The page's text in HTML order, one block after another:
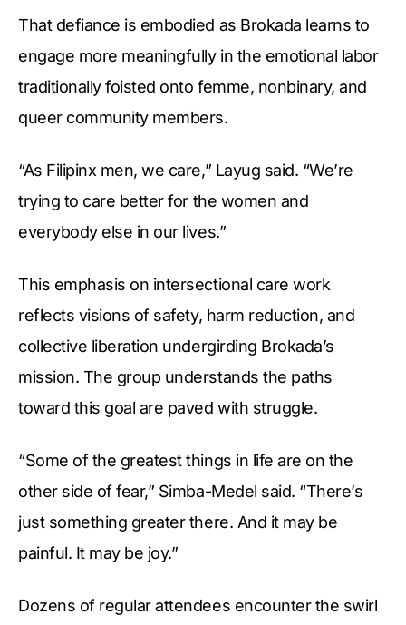
That defiance is embodied as Brokada learns to
engage more meaningfully in the emotional labor
traditionally foisted onto femme, nonbinary, and
queer community members.
“As Filipinx men, we care,” Layug said. “We’re
trying to care better for the women and
everybody else in our lives.”
This emphasis on intersectional care work
reflects visions of safety, harm reduction, and
collective liberation undergirding Brokada’s
mission. The group understands the paths
toward this goal are paved with struggle.
“Some of the greatest things in life are on the
other side of fear,” Simba-Medel said. “There’s
just something greater there. And it may be
painful. It may be joy.”
Dozens of regular attendees encounter the swirl